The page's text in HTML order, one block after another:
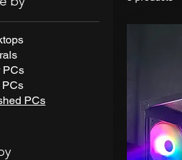
PCs
PCs